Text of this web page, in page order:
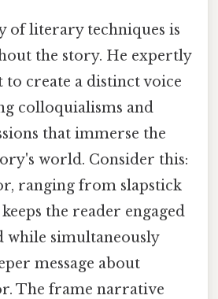
of literary techniques is
the story. He expertly
to create a distinct voice
colloquialisms and
that immerse the
world. Consider this:
ranging from slapstick
the reader engaged
while simultaneously
message about
The frame narrative